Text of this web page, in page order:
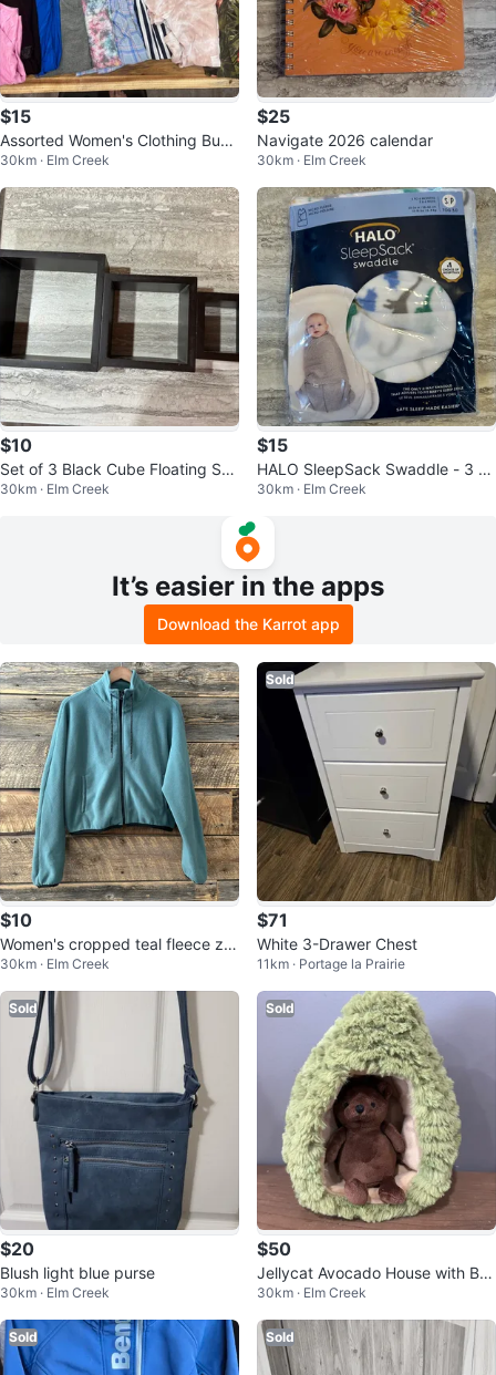
$15
Assorted Women's Clothing Bund
le
30km · Elm Creek
$25
Navigate 2026 calendar
30km · Elm Creek
$10
Set of 3 Black Cube Floating She
lves
30km · Elm Creek
$15
HALO SleepSack Swaddle - 3 to
6 Months
30km · Elm Creek
It’s easier in the apps
Download the Karrot app
$10
Women's cropped teal fleece zip
-up jacket
30km · Elm Creek
Sold
$71
White 3-Drawer Chest
11km · Portage la Prairie
Sold
$20
Blush light blue purse
30km · Elm Creek
Sold
$50
Jellycat Avocado House with Be
ar Plush
30km · Elm Creek
Sold Sold